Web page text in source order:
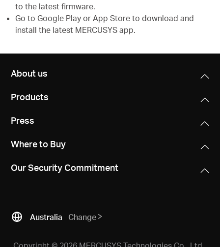
to the latest firmware.
Go to Google Play or App Store to download and
install the latest MERCUSYS app.
About us
Products
Press
Where to Buy
Our Security Commitment
Australia Change